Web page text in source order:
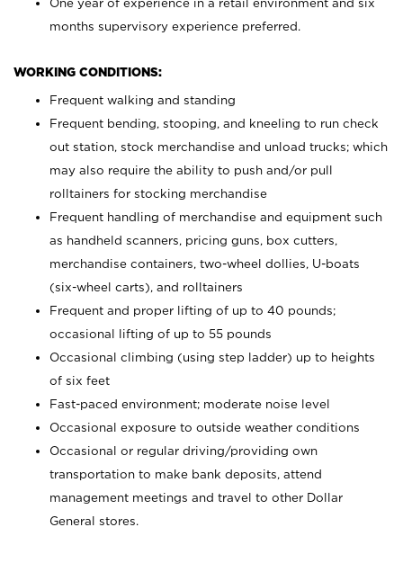
One year of experience in a retail environment and six
months supervisory experience preferred.
WORKING CONDITIONS:
Frequent walking and standing
Frequent bending, stooping, and kneeling to run check
out station, stock merchandise and unload trucks; which
may also require the ability to push and/or pull
rolltainers for stocking merchandise
Frequent handling of merchandise and equipment such
as handheld scanners, pricing guns, box cutters,
merchandise containers, two-wheel dollies, U-boats
(six-wheel carts), and rolltainers
Frequent and proper lifting of up to 40 pounds;
occasional lifting of up to 55 pounds
Occasional climbing (using step ladder) up to heights
of six feet
Fast-paced environment; moderate noise level
Occasional exposure to outside weather conditions
Occasional or regular driving/providing own
transportation to make bank deposits, attend
management meetings and travel to other Dollar
General stores.